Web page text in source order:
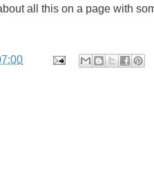
all this on a page with